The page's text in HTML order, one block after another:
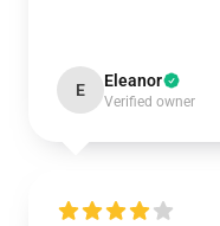
E Eleanor
Verified owner